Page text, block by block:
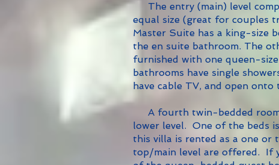
The entry (main) level
equal size (great for couples
Master Suite has a king-size
the en suite bathroom. The
furnished with one queen-
bathrooms have single
have cable TV, and open onto
A fourth twin-bedded room
lower level. One of the beds
this villa is rented as a one or
top/main level are offered. If